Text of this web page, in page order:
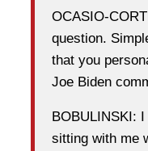
OCASIO-
question.
that you
Joe Biden
BOBULINSKI:
sitting with me